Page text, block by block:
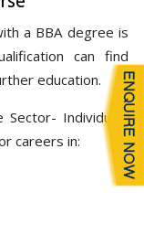
a BBA degree is
can find
education.
Individuals
careers in: